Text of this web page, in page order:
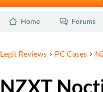
Home Forums
Legit Reviews PC Cases
NZXT